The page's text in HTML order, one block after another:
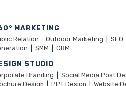
MARKETING
Relation Outdoor Marketing SEO
SMM ORM
STUDIO
Branding Social Media Post
Design
PPT Design Website